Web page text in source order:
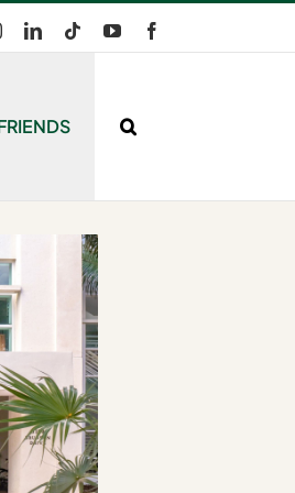
InstagramLinkedInTiktokYouTube